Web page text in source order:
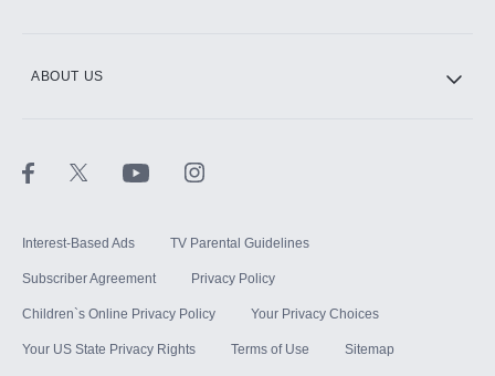
ABOUT US
Interest-Based Ads TV Parental Guidelines
Subscriber Agreement Privacy Policy
Children`s Online Privacy Policy Your Privacy Choices
Your US State Privacy Rights Terms of Use Sitemap